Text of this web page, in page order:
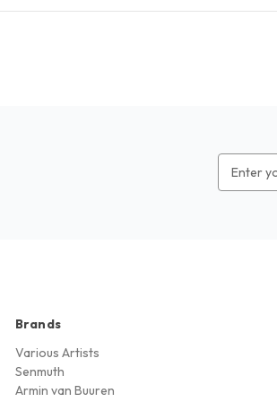
Address
Brands
Various Artists
Senmuth
Armin van Buuren